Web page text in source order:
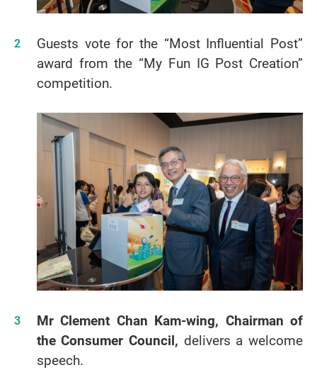
Guests vote for the “Most Influential Post”
award from the “My Fun IG Post Creation”
competition.
Mr Clement Chan Kam-wing, Chairman of
the Consumer Council, delivers a welcome
speech.